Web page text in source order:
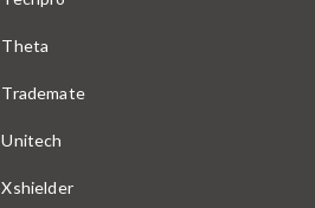
Theta
Trademate
Unitech
Xshielder